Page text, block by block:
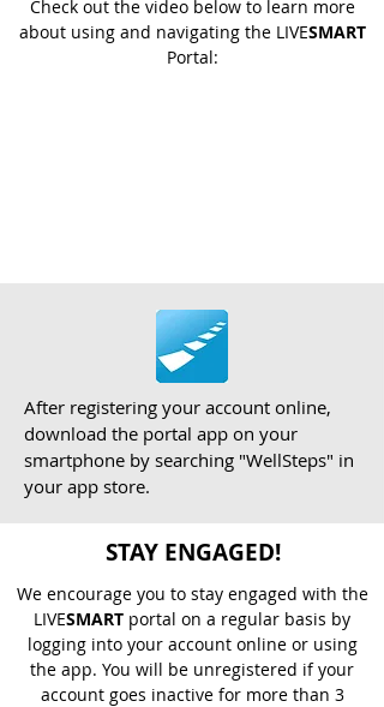
Check out the video below to learn more
about using and navigating the LIVESMART
Portal:
After registering your account online,
download the portal app on your
smartphone by searching "WellSteps" in
your app store.
STAY ENGAGED!
We encourage you to stay engaged with the
LIVESMART portal on a regular basis by
logging into your account online or using
the app. You will be unregistered if your
account goes inactive for more than 3